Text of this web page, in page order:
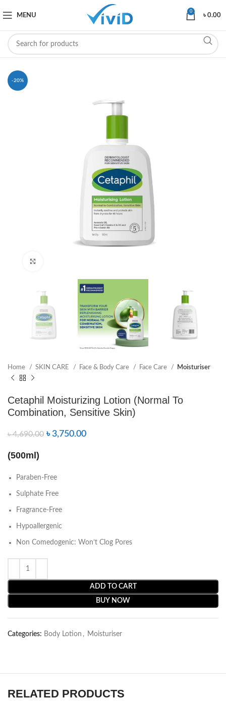
MENU
0
৳0.00
-20%
Home SKIN CARE Face & Body Care Face Care Moisturiser
Cetaphil Moisturizing Lotion (Normal To
Combination, Sensitive Skin)
৳4,690.00 ৳ 3,750.00
(500ml)
Paraben-Free
Sulphate Free
Fragrance-Free
Hypoallergenic
Non Comedogenic: Won’t Clog Pores
ADD TO CART
BUY NOW
Categories: Body Lotion , Moisturiser
RELATED PRODUCTS